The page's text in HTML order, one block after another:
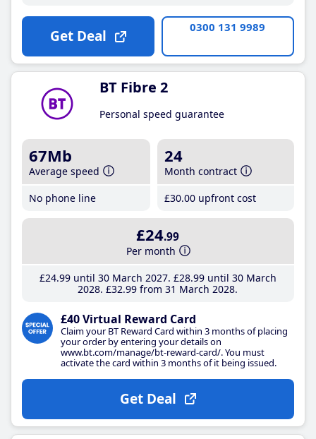
Get Deal 0300 131 9989
BT Fibre 2
Personal speed guarantee
67Mb
Average speed
No phone line
24
Month contract
£30.00 upfront cost
£24.99
Per month
£24.99until 30 March 2027 £28.99until 30 March
2028 £32.99 from 31 March 2028
£40 Virtual Reward Card
Claim your BT Reward Card within 3 months of placing
your order by entering your details on
www.bt.com/manage/bt-reward-card/. You must
activate the card within 3 months of it being issued.
Get Deal